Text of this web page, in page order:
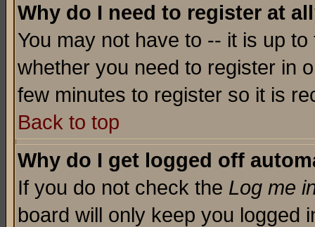
Why do I need to register at
You may not have to -- it is up
whether you need to register in
few minutes to register so it is
Back to top
Why do I get logged off
If you do not check the Log me
board will only keep you logged